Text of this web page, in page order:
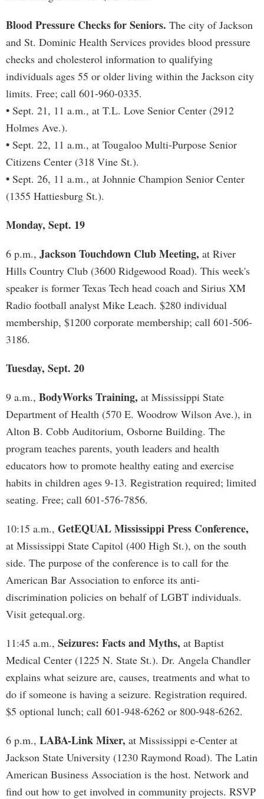
Blood Pressure Checks for Seniors. The city of Jackson
and St. Dominic Health Services provides blood pressure
checks and cholesterol information to qualifying
individuals ages 55 or older living within the Jackson city
limits. Free; call 601-960-0335.
• Sept. 21, 11 a.m., at T.L. Love Senior Center (2912
Holmes Ave.).
• Sept. 22, 11 a.m., at Tougaloo Multi-Purpose Senior
Citizens Center (318 Vine St.).
• Sept. 26, 11 a.m., at Johnnie Champion Senior Center
(1355 Hattiesburg St.).
Monday, Sept. 19
6 p.m., Jackson Touchdown Club Meeting, at River
Hills Country Club (3600 Ridgewood Road). This week's
speaker is former Texas Tech head coach and Sirius XM
Radio football analyst Mike Leach. $280 individual
membership, $1200 corporate membership; call 601-506-
3186.
Tuesday, Sept. 20
9 a.m., BodyWorks Training, at Mississippi State
Department of Health (570 E. Woodrow Wilson Ave.), in
Alton B. Cobb Auditorium, Osborne Building. The
program teaches parents, youth leaders and health
educators how to promote healthy eating and exercise
habits in children ages 9-13. Registration required; limited
seating. Free; call 601-576-7856.
10:15 a.m., GetEQUAL Mississippi Press Conference,
at Mississippi State Capitol (400 High St.), on the south
side. The purpose of the conference is to call for the
American Bar Association to enforce its anti-
discrimination policies on behalf of LGBT individuals.
Visit getequal.org.
11:45 a.m., Seizures: Facts and Myths, at Baptist
Medical Center (1225 N. State St.). Dr. Angela Chandler
explains what seizure are, causes, treatments and what to
do if someone is having a seizure. Registration required.
$5 optional lunch; call 601-948-6262 or 800-948-6262.
6 p.m., LABA-Link Mixer, at Mississippi e-Center at
Jackson State University (1230 Raymond Road). The Latin
American Business Association is the host. Network and
find out how to get involved in community projects. RSVP